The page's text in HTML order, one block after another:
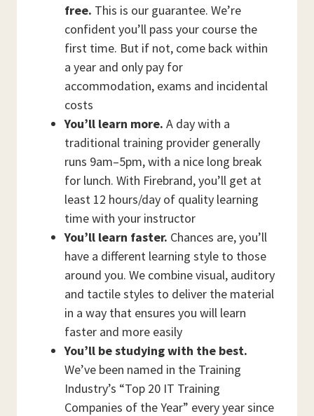
free. This is our guarantee. We’re
confident you’ll pass your course the
first time. But if not, come back within
a year and only pay for
accommodation, exams and incidental
costs
You’ll learn more. A day with a
traditional training provider generally
runs 9am–5pm, with a nice long break
for lunch. With Firebrand, you’ll get at
least 12 hours/day of quality learning
time with your instructor
You’ll learn faster. Chances are, you’ll
have a different learning style to those
around you. We combine visual, auditory
and tactile styles to deliver the material
in a way that ensures you will learn
faster and more easily
You’ll be studying with the best.
We’ve been named in the Training
Industry’s “Top 20 IT Training
Companies of the Year” every year since